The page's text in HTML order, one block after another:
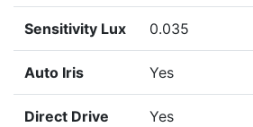
Sensitivity Lux 0.035
Auto Iris Yes
Direct Drive Yes